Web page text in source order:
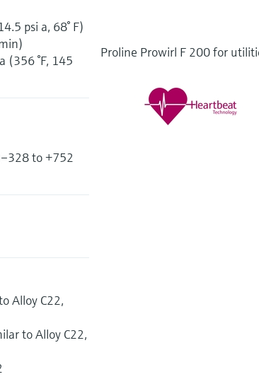
Proline Prowirl F 200 for
psi a, 68° F)
(356 °F, 145
to +752
Alloy C22,
to Alloy C22,